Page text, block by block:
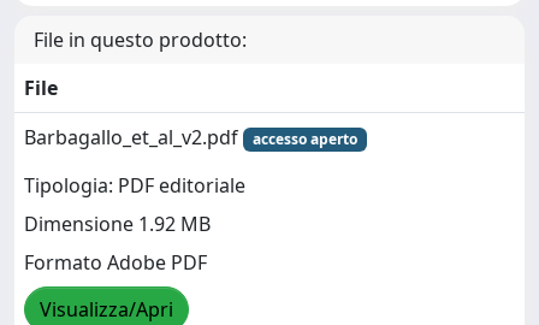
File in questo prodotto:
File
Barbagallo_et_al_v2.pdf
accesso aperto
Tipologia: PDF editoriale
Dimensione 1.92 MB
Formato Adobe PDF
Visualizza/Apri